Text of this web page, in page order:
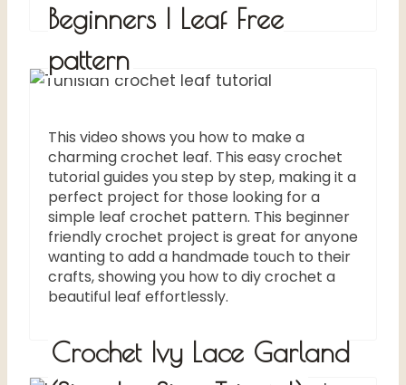
Beginners | Leaf Free
pattern
This video shows you how to make a
charming crochet leaf. This easy crochet
tutorial guides you step by step, making it a
perfect project for those looking for a
simple leaf crochet pattern. This beginner
friendly crochet project is great for anyone
wanting to add a handmade touch to their
crafts, showing you how to diy crochet a
beautiful leaf effortlessly.
Crochet Ivy Lace Garland